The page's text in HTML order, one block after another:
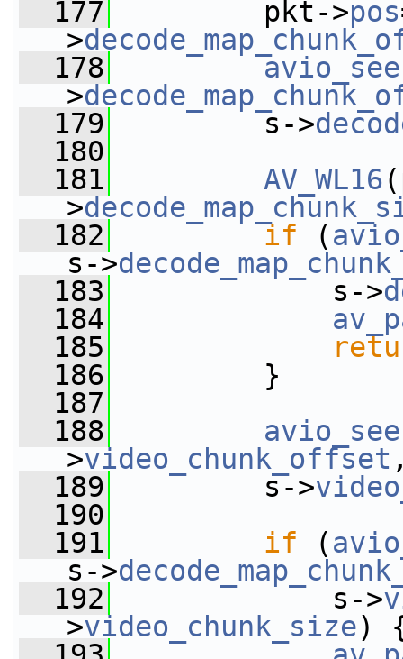
  177
pkt->pos
>
  178
>
  179
s->
  180
  181
AV_WL16
>
  182
if (
s->
  183
s->
  184
  185
  186
}
  187
  188
>video_chunk_offset
  189
s->
  190
  191
if (
s->
  192
s->
>video_chunk_size)